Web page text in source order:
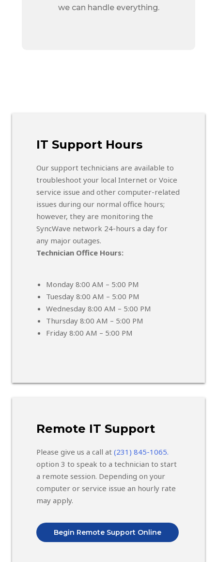
we can handle everything.
IT Support Hours
Our support technicians are available to
troubleshoot your local Internet or Voice
service issue and other computer-related
issues during our normal office hours;
however, they are monitoring the
SyncWave network 24-hours a day for
any major outages.
Technician Office Hours:
Monday 8:00 AM – 5:00 PM
Tuesday 8:00 AM – 5:00 PM
Wednesday 8:00 AM – 5:00 PM
Thursday 8:00 AM – 5:00 PM
Friday 8:00 AM – 5:00 PM
Remote IT Support
Please give us a call at (231) 845-1065.
option 3 to speak to a technician to start
a remote session. Depending on your
computer or service issue an hourly rate
may apply.
Begin Remote Support Online